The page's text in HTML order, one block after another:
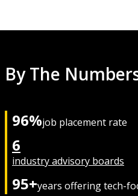
By The
96%job placement rate
6
industry advisory boards
95+years offering tech-